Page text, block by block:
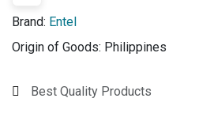
Brand: Entel
Origin of Goods: Philippines
Best Quality Products